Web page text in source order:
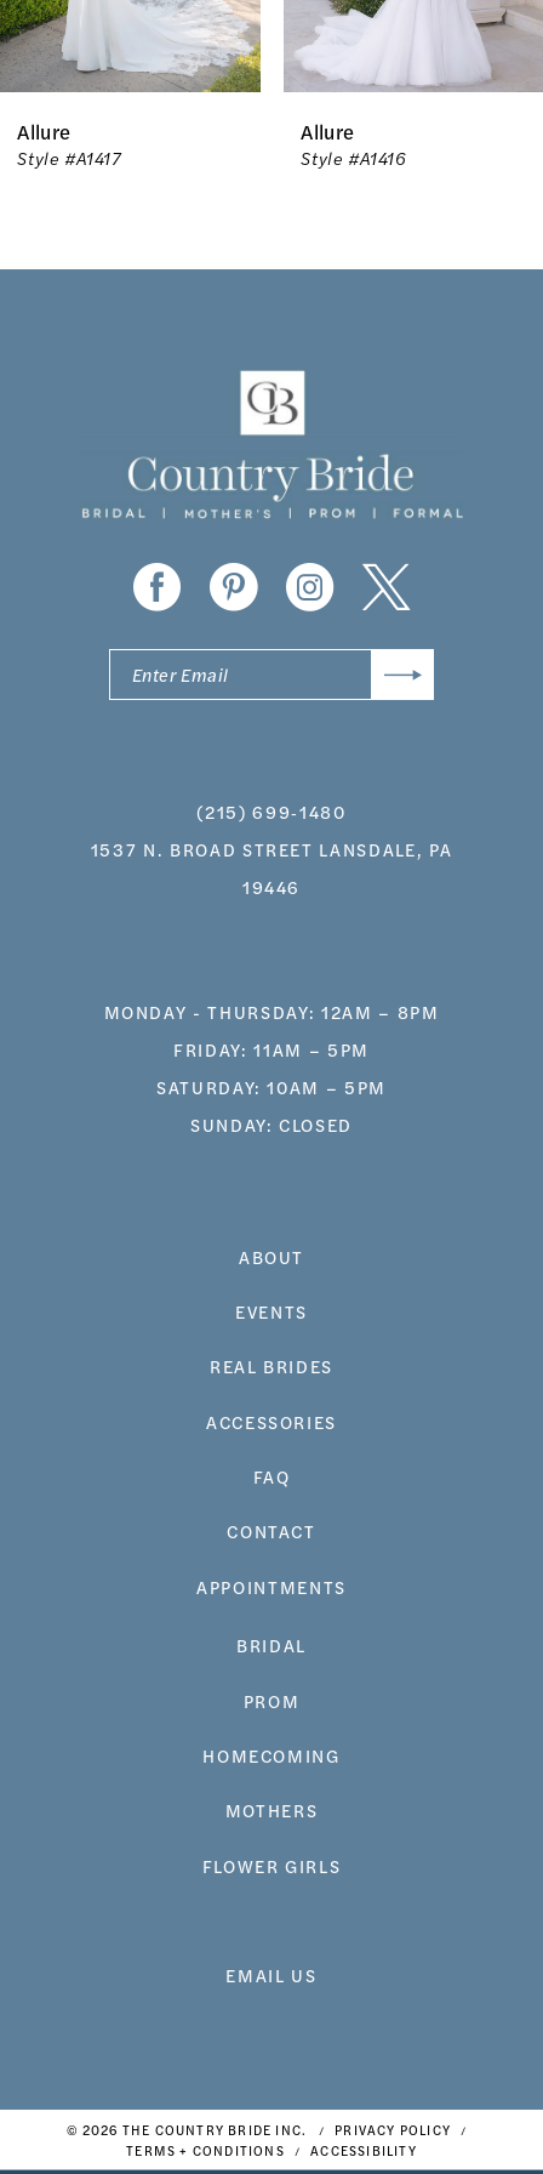
5
7
Allure
Style #A1417
Allure
Style #A1416
ABOUT
EVENTS
REAL BRIDES
ACCESSORIES
FAQ
CONTACT
APPOINTMENTS
BRIDAL
PROM
HOMECOMING
MOTHERS
FLOWER GIRLS
EMAIL US
(215) 699‑1480
1537 N. BROAD STREET LANSDALE, PA
19446
MONDAY - THURSDAY: 12AM – 8PM
FRIDAY: 11AM – 5PM
SATURDAY: 10AM – 5PM
SUNDAY: CLOSED
© 2026 THE COUNTRY BRIDE INC.
PRIVACY POLICY
TERMS + CONDITIONS
ACCESSIBILITY